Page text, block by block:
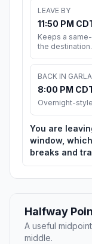
LEAVE BY
11:50 PM
Keeps a
the destination.
BACK IN
8:00 PM
Overnight-
You are
window,
breaks and
Halfway
A useful
middle.